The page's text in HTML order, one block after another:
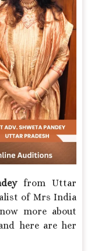
from Uttar
of Mrs India
more about
here are her